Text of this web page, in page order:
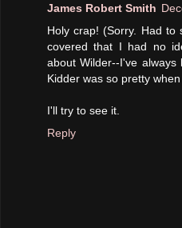
James Robert Smith
Holy crap! (Sorry. Had to
covered that I had no
about Wilder--I've
Kidder was so pretty
I'll try to see it.
Reply